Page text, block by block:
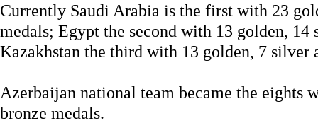
Currently Saudi Arabia is the first with 23
medals; Egypt the second with 13 golden, 14
Kazakhstan the third with 13 golden, 7 silver
Azerbaijan national team became the eights
bronze medals.